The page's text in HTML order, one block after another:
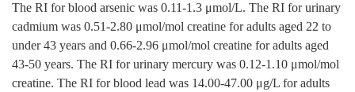
The RI for blood arsenic was 0.11-1.3 μmol/L. The RI for urinary
cadmium was 0.51-2.80 μmol/mol creatine for adults aged 22 to
under 43 years and 0.66-2.96 μmol/mol creatine for adults aged
43-50 years. The RI for urinary mercury was 0.12-1.10 μmol/mol
creatine. The RI for blood lead was 14.00-47.00 μg/L for adults